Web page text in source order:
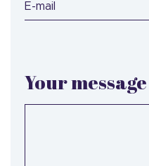
E-mail
Your message